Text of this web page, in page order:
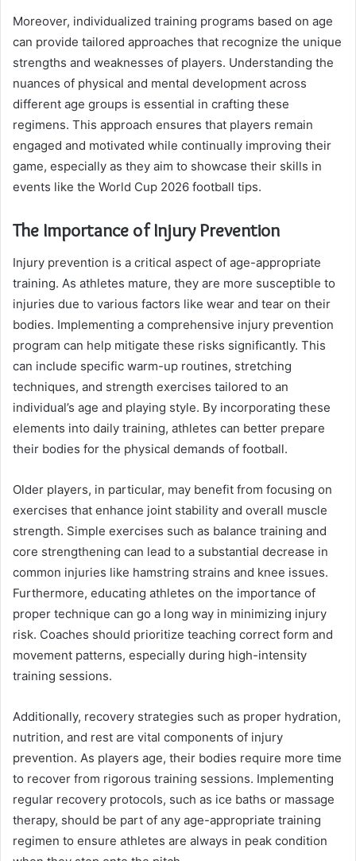
Moreover, individualized training programs based on age
can provide tailored approaches that recognize the unique
strengths and weaknesses of players. Understanding the
nuances of physical and mental development across
different age groups is essential in crafting these
regimens. This approach ensures that players remain
engaged and motivated while continually improving their
game, especially as they aim to showcase their skills in
events like the World Cup 2026 football tips.
The Importance of Injury Prevention
Injury prevention is a critical aspect of age-appropriate
training. As athletes mature, they are more susceptible to
injuries due to various factors like wear and tear on their
bodies. Implementing a comprehensive injury prevention
program can help mitigate these risks significantly. This
can include specific warm-up routines, stretching
techniques, and strength exercises tailored to an
individual’s age and playing style. By incorporating these
elements into daily training, athletes can better prepare
their bodies for the physical demands of football.
Older players, in particular, may benefit from focusing on
exercises that enhance joint stability and overall muscle
strength. Simple exercises such as balance training and
core strengthening can lead to a substantial decrease in
common injuries like hamstring strains and knee issues.
Furthermore, educating athletes on the importance of
proper technique can go a long way in minimizing injury
risk. Coaches should prioritize teaching correct form and
movement patterns, especially during high-intensity
training sessions.
Additionally, recovery strategies such as proper hydration,
nutrition, and rest are vital components of injury
prevention. As players age, their bodies require more time
to recover from rigorous training sessions. Implementing
regular recovery protocols, such as ice baths or massage
therapy, should be part of any age-appropriate training
regimen to ensure athletes are always in peak condition